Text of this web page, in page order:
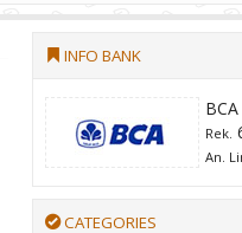
INFO BANK
BCA
Rek.
An.
CATEGORIES